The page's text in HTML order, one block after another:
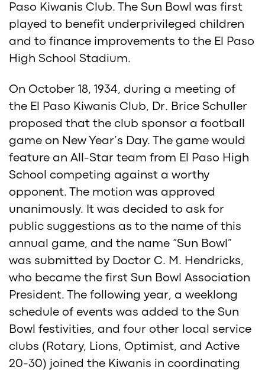
Paso Kiwanis Club. The Sun Bowl was first
played to benefit underprivileged children
and to finance improvements to the El Paso
High School Stadium.
On October 18, 1934, during a meeting of
the El Paso Kiwanis Club, Dr. Brice Schuller
proposed that the club sponsor a football
game on New Year’s Day. The game would
feature an All-Star team from El Paso High
School competing against a worthy
opponent. The motion was approved
unanimously. It was decided to ask for
public suggestions as to the name of this
annual game, and the name “Sun Bowl”
was submitted by Doctor C. M. Hendricks,
who became the first Sun Bowl Association
President. The following year, a weeklong
schedule of events was added to the Sun
Bowl festivities, and four other local service
clubs (Rotary, Lions, Optimist, and Active
20-30) joined the Kiwanis in coordinating